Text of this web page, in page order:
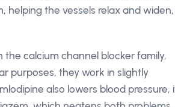
helping the vessels relax and widen,
the calcium channel blocker family,
purposes, they work in slightly
also lowers blood pressure,